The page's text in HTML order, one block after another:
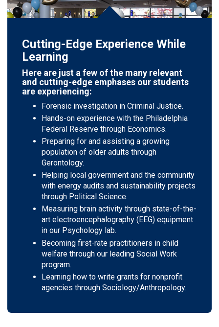
Cutting-Edge Experience While
Learning
Here are just a few of the many relevant
and cutting-edge emphases our students
are experiencing:
Forensic investigation in Criminal Justice.
Hands-on experience with the Philadelphia
Federal Reserve through Economics.
Preparing for and assisting a growing
population of older adults through
Gerontology.
Helping local government and the community
with energy audits and sustainability projects
through Political Science.
Measuring brain activity through state-of-the-
art electroencephalography (EEG) equipment
in our Psychology lab.
Becoming first-rate practitioners in child
welfare through our leading Social Work
program.
Learning how to write grants for nonprofit
agencies through Sociology/Anthropology.